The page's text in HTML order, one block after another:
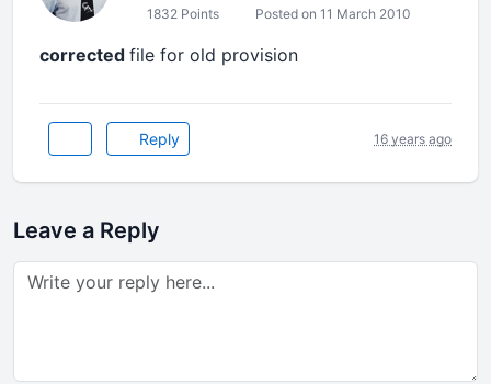
1832 Points Posted on 11 March 2010
corrected file for old provision
Reply 16 years ago
Leave a Reply